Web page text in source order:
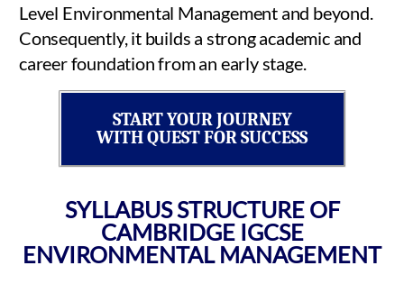
Level Environmental Management and beyond.
Consequently, it builds a strong academic and
career foundation from an early stage.
START YOUR JOURNEY
WITH QUEST FOR SUCCESS
SYLLABUS STRUCTURE OF
CAMBRIDGE IGCSE
ENVIRONMENTAL MANAGEMENT